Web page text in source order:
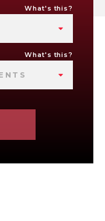
What's this?
What's this?